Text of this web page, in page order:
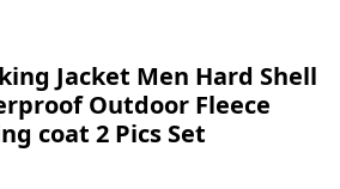
Jacket Men Hard Shell
Outdoor Fleece
coat 2 Pics Set